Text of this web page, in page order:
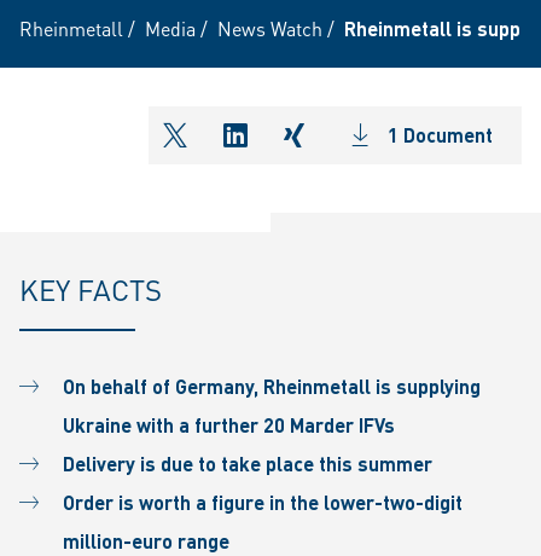
Rheinmetall / Media / News Watch / Rheinmetall is
shareOntwitter
shareOnlinkedIn
shareOnxing1 Document
KEY FACTS
On behalf of Germany, Rheinmetall is supplying
Ukraine with a further 20 Marder IFVs
Delivery is due to take place this summer
Order is worth a figure in the lower-two-digit
million-euro range